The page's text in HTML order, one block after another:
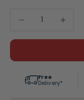
Decrease quantity
Free
Delivery*